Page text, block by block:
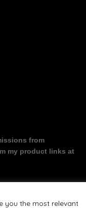
you the most relevant
from
my product links at
| Theme by